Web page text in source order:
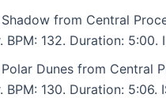
from Central
BPM: 132. Duration: 5:00.
Dunes from Central
BPM: 130. Duration: 5:06.